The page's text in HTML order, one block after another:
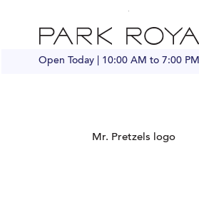
Open Today | 10:00 AM to 7:00 PM